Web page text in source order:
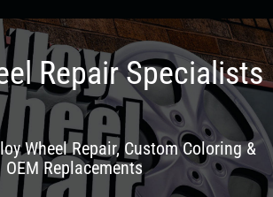
Repair Specialists
Wheel Repair, Custom Coloring &
OEM Replacements